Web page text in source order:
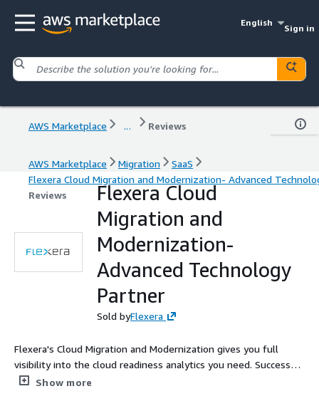
English
Sign in
AWS Marketplace ... Reviews
AWS Marketplace Migration
SaaS
Flexera Cloud Migration and Modernization- Advanced
Reviews
Flexera Cloud
Migration and
Modernization-
Advanced Technology
Partner
Sold byFlexera
Flexera's Cloud Migration and Modernization gives you full
visibility into the cloud readiness analytics you need. Successful
migrations require proper planning to determine the right
Show more